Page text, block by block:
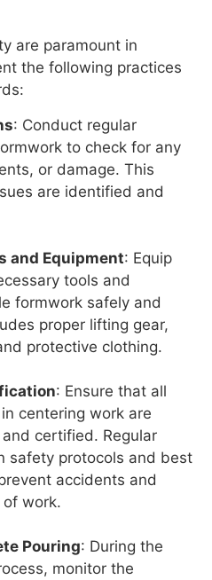
are paramount in
the following practices
: Conduct regular
to check for any
or damage. This
are identified and
and Equipment: Equip
tools and
formwork safely and
proper lifting gear,
protective clothing.
: Ensure that all
centering work are
certified. Regular
safety protocols and best
accidents and
work.
Pouring: During the
monitor the